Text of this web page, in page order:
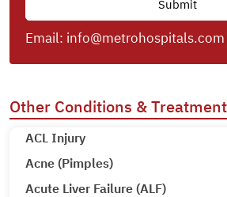
Email: info@metrohospitals.com
Other Conditions &
ACL Injury
Acne (Pimples)
Acute Liver Failure (ALF)